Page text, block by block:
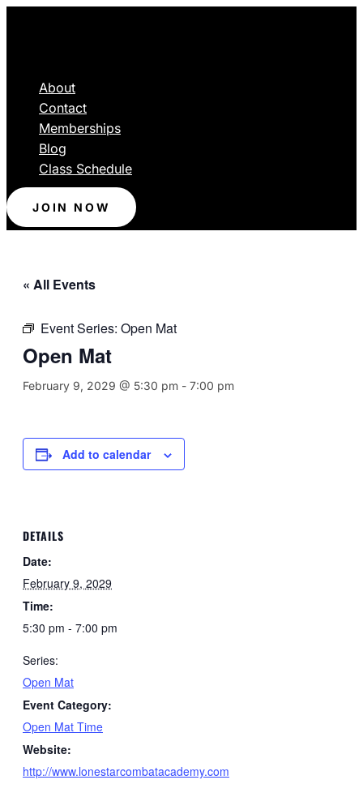
About
Contact
Memberships
Blog
Class Schedule
JOIN NOW
« All Events
Event Series: Open Mat
Open Mat
February 9, 2029 @ 5:30 pm - 7:00 pm
Add to calendar
DETAILS
Date:
February 9, 2029
Time:
5:30 pm - 7:00 pm
Series:
Open Mat
Event Category:
Open Mat Time
Website:
http://www.lonestarcombatacademy.com